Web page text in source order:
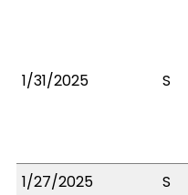
1/31/2025 S
1/27/2025
S